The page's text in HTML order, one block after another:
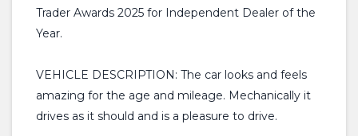
Trader Awards 2025 for Independent Dealer of the
Year.
VEHICLE DESCRIPTION: The car looks and feels
amazing for the age and mileage. Mechanically it
drives as it should and is a pleasure to drive.